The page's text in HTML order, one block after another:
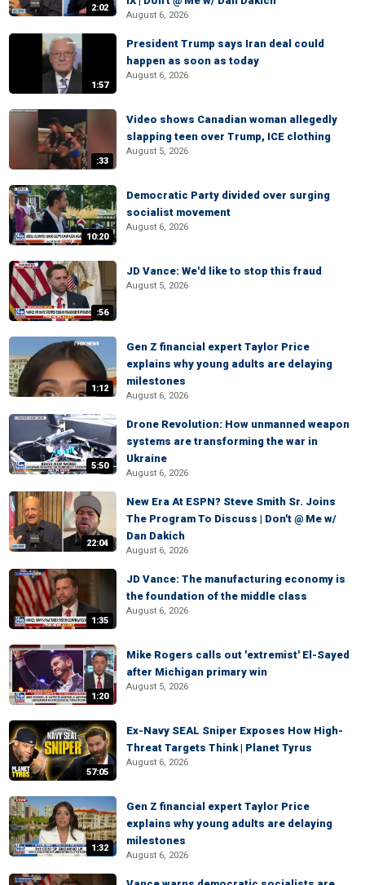
2:02
August 6, 2026
1:57
President Trump says Iran deal could
happen as soon as today
August 6, 2026
:33
Video shows Canadian woman allegedly
slapping teen over Trump, ICE clothing
August 5, 2026
10:20
Democratic Party divided over surging
socialist movement
August 6, 2026
:56
JD Vance: We'd like to stop this fraud
August 5, 2026
1:12
Gen Z financial expert Taylor Price
explains why young adults are delaying
milestones
August 6, 2026
5:50
Drone Revolution: How unmanned weapon
systems are transforming the war in
Ukraine
August 6, 2026
22:04
New Era At ESPN? Steve Smith Sr. Joins
The Program To Discuss | Don't @ Me w/
Dan Dakich
August 6, 2026
1:35
JD Vance: The manufacturing economy is
the foundation of the middle class
August 6, 2026
1:20
Mike Rogers calls out 'extremist' El-Sayed
after Michigan primary win
August 5, 2026
57:05
Ex-Navy SEAL Sniper Exposes How High-
Threat Targets Think | Planet Tyrus
August 6, 2026
1:32
Gen Z financial expert Taylor Price
explains why young adults are delaying
milestones
August 6, 2026